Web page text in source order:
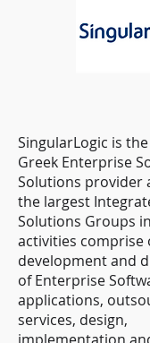
SingularLogic is
Greek Enterprise
Solutions provider
the largest
Solutions Groups
activities comprise
development and
of Enterprise
applications,
services, design,